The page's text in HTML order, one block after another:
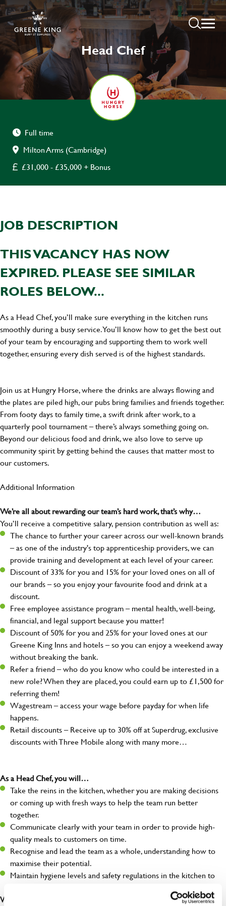
Head Chef
Full time
Milton Arms (Cambridge)
£31,000 - £35,000 + Bonus
JOB DESCRIPTION
THIS VACANCY HAS NOW
EXPIRED. PLEASE SEE SIMILAR
ROLES BELOW...
As a Head Chef, you’ll make sure everything in the kitchen runs
smoothly during a busy service. You’ll know how to get the best out
of your team by encouraging and supporting them to work well
together, ensuring every dish served is of the highest standards.
Join us at Hungry Horse, where the drinks are always flowing and
the plates are piled high, our pubs bring families and friends together.
From footy days to family time, a swift drink after work, to a
quarterly pool tournament – there’s always something going on.
Beyond our delicious food and drink, we also love to serve up
community spirit by getting behind the causes that matter most to
our customers.
Additional Information
We’re all about rewarding our team’s hard work, that’s why…
You’ll receive a competitive salary, pension contribution as well as:
The chance to further your career across our well-known brands
– as one of the industry's top apprenticeship providers, we can
provide training and development at each level of your career.
Discount of 33% for you and 15% for your loved ones on all of
our brands – so you enjoy your favourite food and drink at a
discount.
Free employee assistance program – mental health, well-being,
financial, and legal support because you matter!
Discount of 50% for you and 25% for your loved ones at our
Greene King Inns and hotels – so you can enjoy a weekend away
without breaking the bank.
Refer a friend – who do you know who could be interested in a
new role? When they are placed, you could earn up to £1,500 for
referring them!
Wagestream – access your wage before payday for when life
happens.
Retail discounts – Receive up to 30% off at Superdrug, exclusive
discounts with Three Mobile along with many more…
As a Head Chef, you will…
Take the reins in the kitchen, whether you are making decisions
or coming up with fresh ways to help the team run better
together.
Communicate clearly with your team in order to provide high-
quality meals to customers on time.
Recognise and lead the team as a whole, understanding how to
maximise their potential.
Maintain hygiene levels and safety regulations in the kitchen to
What you’ll bring to the kitchen: